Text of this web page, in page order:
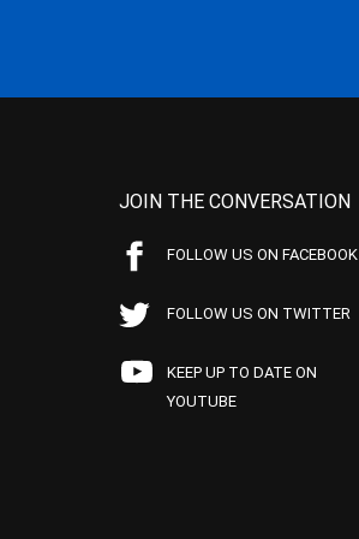
JOIN THE CONVERSATION
FOLLOW US ON FACEBOOK
FOLLOW US ON TWITTER
KEEP UP TO DATE ON
YOUTUBE